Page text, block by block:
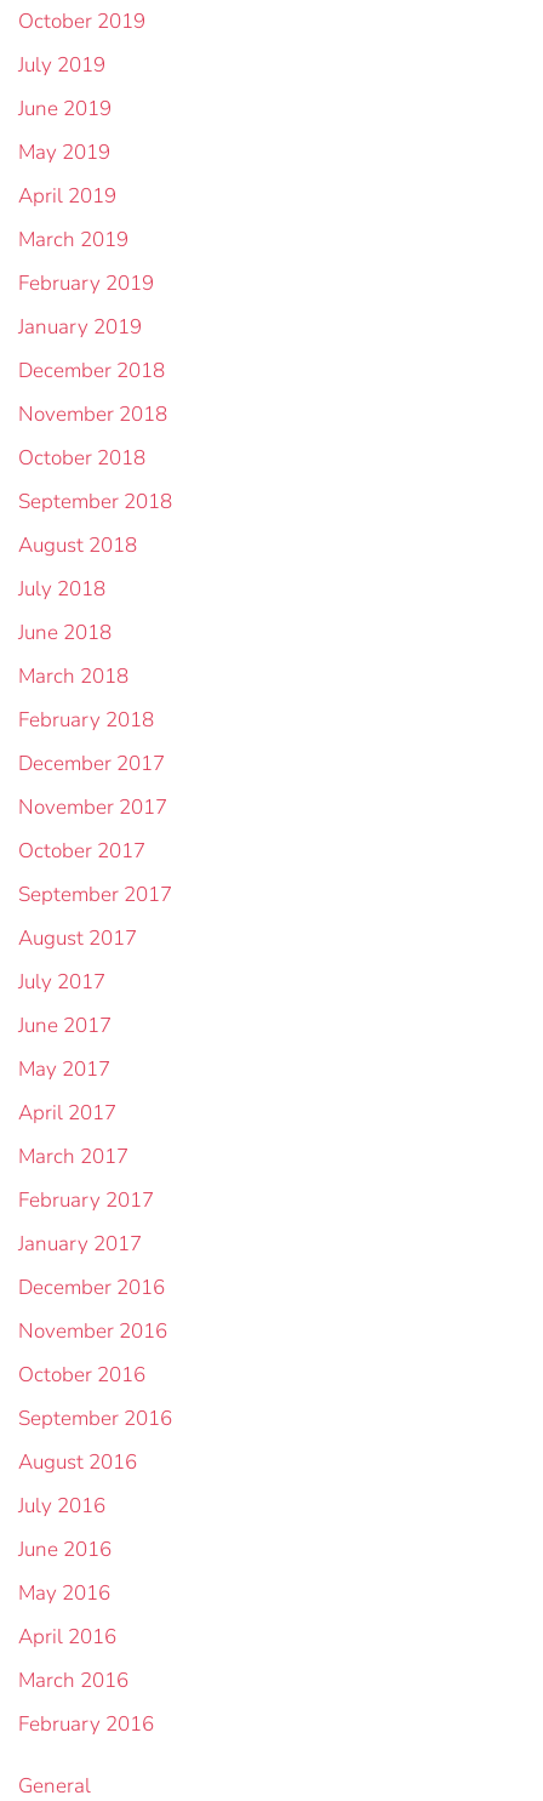
October 2019
July 2019
June 2019
May 2019
April 2019
March 2019
February 2019
January 2019
December 2018
November 2018
October 2018
September 2018
August 2018
July 2018
June 2018
March 2018
February 2018
December 2017
November 2017
October 2017
September 2017
August 2017
July 2017
June 2017
May 2017
April 2017
March 2017
February 2017
January 2017
December 2016
November 2016
October 2016
September 2016
August 2016
July 2016
June 2016
May 2016
April 2016
March 2016
February 2016
General